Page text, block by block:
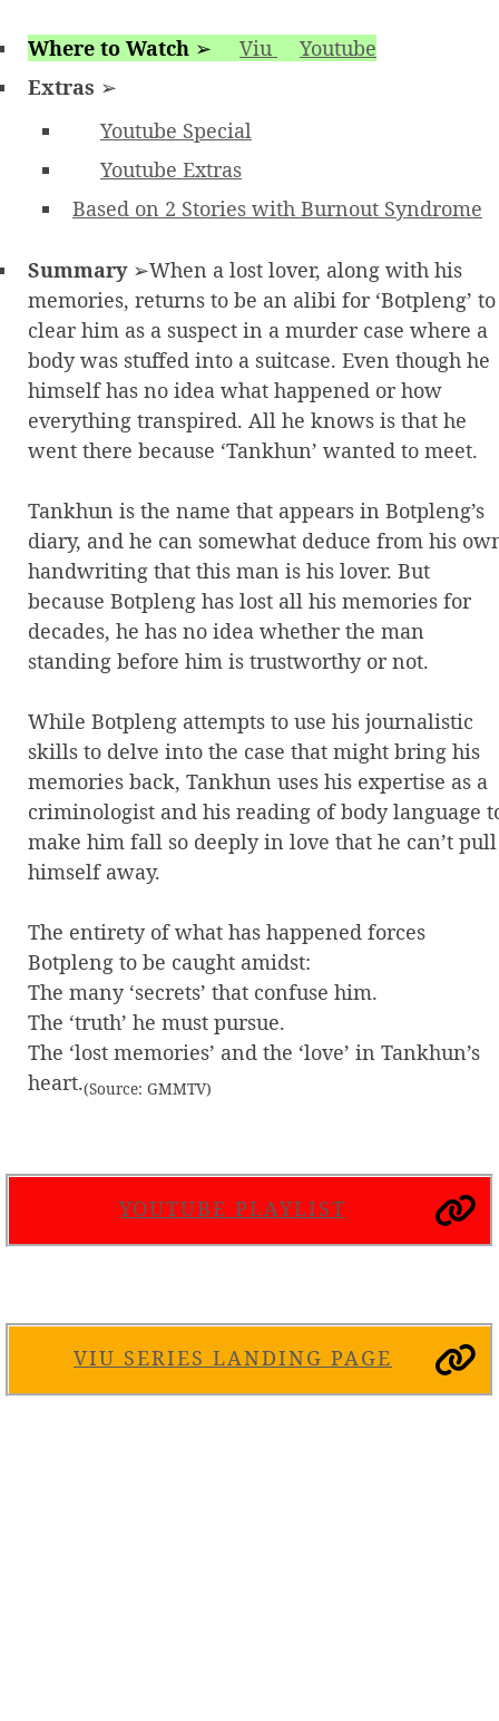
Where to Watch ➢ Viu
Youtube
Extras ➢
Youtube Special
Youtube Extras
Based on 2 Stories with Burnout Syndrome
Summary➢When a lost lover, along with his
memories, returns to be an alibi for ‘Botpleng’ to
clear him as a suspect in a murder case where a
body was stuffed into a suitcase. Even though he
himself has no idea what happened or how
everything transpired. All he knows is that he
went there because ‘Tankhun’ wanted to meet.
Tankhun is the name that appears in Botpleng’s
diary, and he can somewhat deduce from his
handwriting that this man is his lover. But
because Botpleng has lost all his memories for
decades, he has no idea whether the man
standing before him is trustworthy or not.
While Botpleng attempts to use his journalistic
skills to delve into the case that might bring his
memories back, Tankhun uses his expertise as a
criminologist and his reading of body language
make him fall so deeply in love that he can’t pull
himself away.
The entirety of what has happened forces
Botpleng to be caught amidst:
The many ‘secrets’ that confuse him.
The ‘truth’ he must pursue.
The ‘lost memories’ and the ‘love’ in Tankhun’s
heart.(Source: GMMTV)
YOUTUBE PLAYLIST
VIU SERIES LANDING PAGE